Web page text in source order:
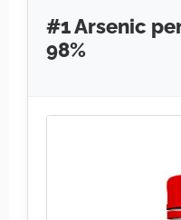
#1 Arsenic
98%